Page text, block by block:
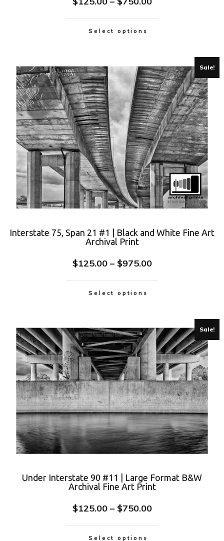
Select options
Sale!
Interstate 75, Span 21 #1 | Black and White Fine Art
Archival Print
$125.00 – $975.00
Select options
Sale!
Under Interstate 90 #11 | Large Format B&W
Archival Fine Art Print
$125.00 – $750.00
Select options